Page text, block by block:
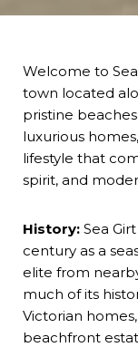
Welcome to
town located
pristine
luxurious
lifestyle that
spirit, and
History: Sea
century as a
elite from
much of its
Victorian
beachfront